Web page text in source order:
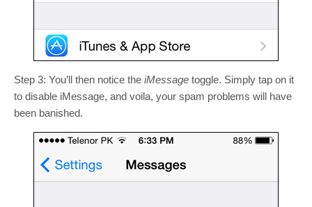
Step 3: You’ll then notice the iMessage toggle. Simply tap on it
to disable iMessage, and voila, your spam problems will have
been banished.